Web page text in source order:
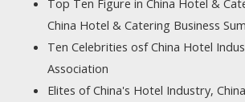
China Hotel & Catering Business
Ten Celebrities osf China Hotel
Association
Elites of China's Hotel Industry,